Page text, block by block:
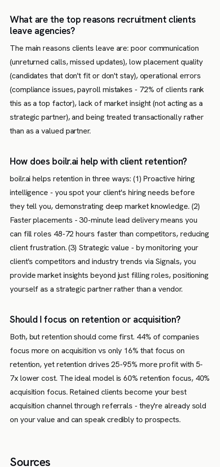
What are the top reasons recruitment clients
leave agencies?
The main reasons clients leave are: poor communication
(unreturned calls, missed updates), low placement quality
(candidates that don't fit or don't stay), operational errors
(compliance issues, payroll mistakes - 72% of clients rank
this as a top factor), lack of market insight (not acting as a
strategic partner), and being treated transactionally rather
than as a valued partner.
How does boilr.ai help with client retention?
boilr.ai helps retention in three ways: (1) Proactive hiring
intelligence - you spot your client's hiring needs before
they tell you, demonstrating deep market knowledge. (2)
Faster placements - 30-minute lead delivery means you
can fill roles 48-72 hours faster than competitors, reducing
client frustration. (3) Strategic value - by monitoring your
client's competitors and industry trends via Signals, you
provide market insights beyond just filling roles, positioning
yourself as a strategic partner rather than a vendor.
Should I focus on retention or acquisition?
Both, but retention should come first. 44% of companies
focus more on acquisition vs only 16% that focus on
retention, yet retention drives 25-95% more profit with 5-
7x lower cost. The ideal model is 60% retention focus, 40%
acquisition focus. Retained clients become your best
acquisition channel through referrals - they're already sold
on your value and can speak credibly to prospects.
Sources